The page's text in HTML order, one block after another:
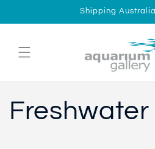
Shipping